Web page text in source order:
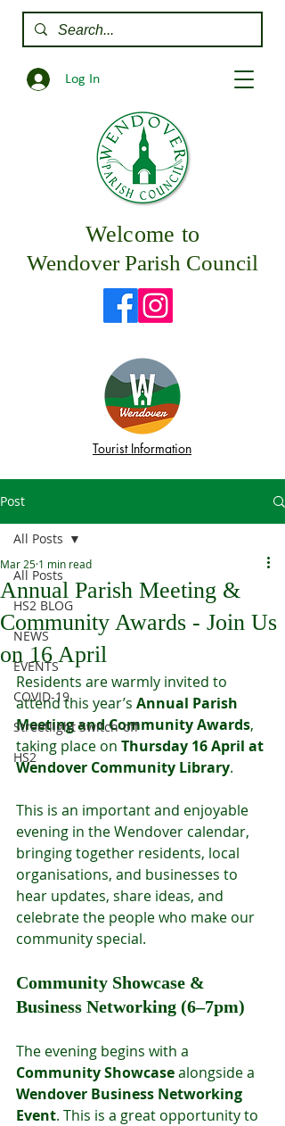
Log In
Welcome to
Wendover Parish Council
Tourist Information
Post
All Posts
HS2 BLOG
NEWS
EVENTS
COVID-19
Streetlight Switch-off
HS2
All Posts
Annual Parish Meeting &
Community Awards - Join Us
on 16 April
Mar 25 1 min read
Residents are warmly invited to
attend this year’s Annual Parish
Meeting and Community Awards,
taking place on Thursday 16 April at
Wendover Community Library.
This is an important and enjoyable
evening in the Wendover calendar,
bringing together residents, local
organisations, and businesses to
hear updates, share ideas, and
celebrate the people who make our
community special.
Community Showcase &
Business Networking (6–7pm)
The evening begins with a
Community Showcase alongside a
Wendover Business Networking
Event. This is a great opportunity to